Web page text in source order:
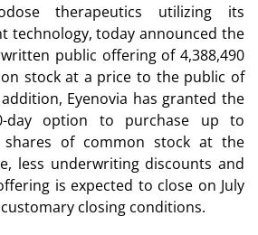
therapeutics utilizing its
technology, today announced the
public offering of 4,388,490
stock at a price to the public of
Eyenovia has granted the
day option to purchase up to
shares of common stock at the
less underwriting discounts and
is expected to close on July
closing conditions.